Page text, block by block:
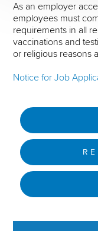
As an employer
employees must
requirements in all
vaccinations and
or religious reasons
Notice for Job